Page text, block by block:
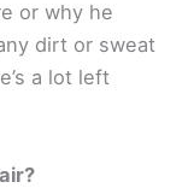
or why he
dirt or sweat
a lot left